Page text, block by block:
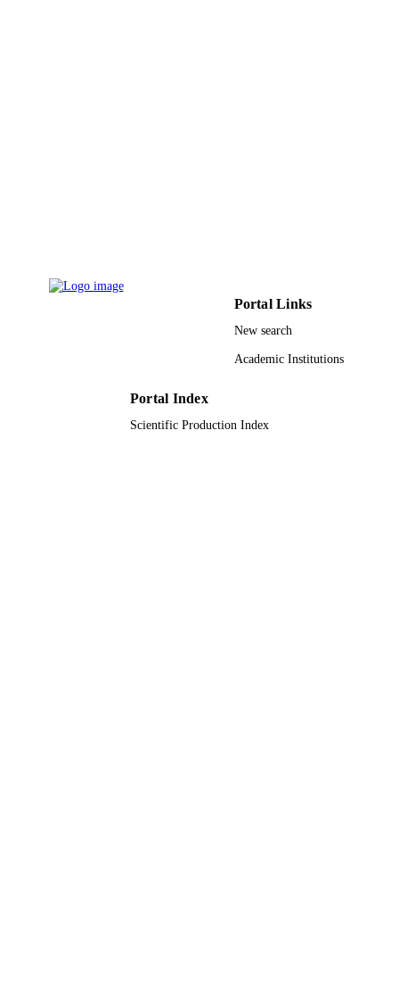
Portal Links
New search
Academic Institutions
Portal Index
Scientific Production Index